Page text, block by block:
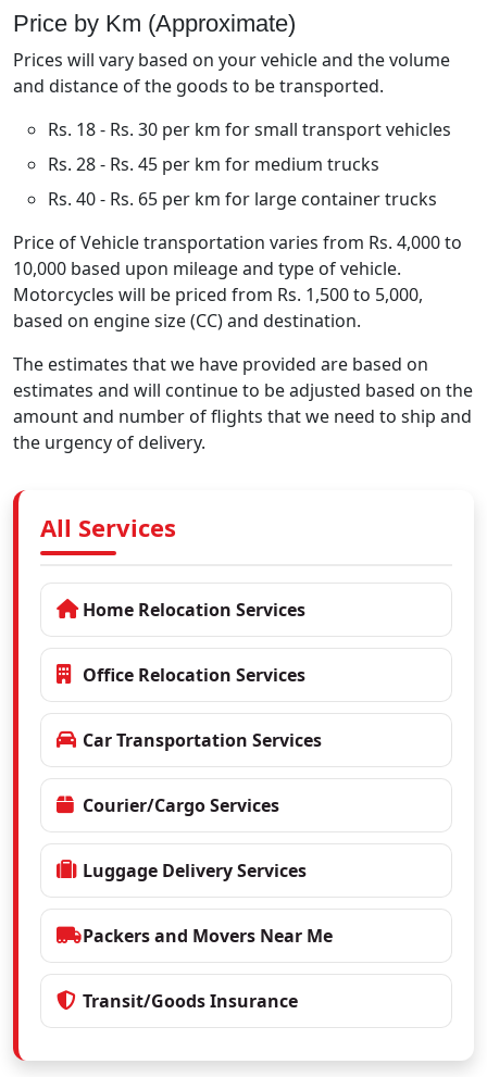
Price by Km (Approximate)
Prices will vary based on your vehicle and the volume
and distance of the goods to be transported.
Rs. 18 - Rs. 30 per km for small transport vehicles
Rs. 28 - Rs. 45 per km for medium trucks
Rs. 40 - Rs. 65 per km for large container trucks
Price of Vehicle transportation varies from Rs. 4,000 to
10,000 based upon mileage and type of vehicle.
Motorcycles will be priced from Rs. 1,500 to 5,000,
based on engine size (CC) and destination.
The estimates that we have provided are based on
estimates and will continue to be adjusted based on the
amount and number of flights that we need to ship and
the urgency of delivery.
All Services
Home Relocation Services
Office Relocation Services
Car Transportation Services
Courier/Cargo Services
Luggage Delivery Services
Packers and Movers Near Me
Transit/Goods Insurance